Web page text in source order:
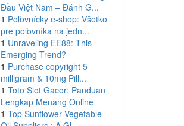
Đầu Việt Nam – Đánh G...
1 Poľovnícky e-shop: Všetko
pre poľovníka na jedn...
1 Unraveling EE88: This
Emerging Trend?
1 Purchase copyright 5
milligram & 10mg Pill...
1 Toto Slot Gacor: Panduan
Lengkap Menang Online
1 Top Sunflower Vegetable